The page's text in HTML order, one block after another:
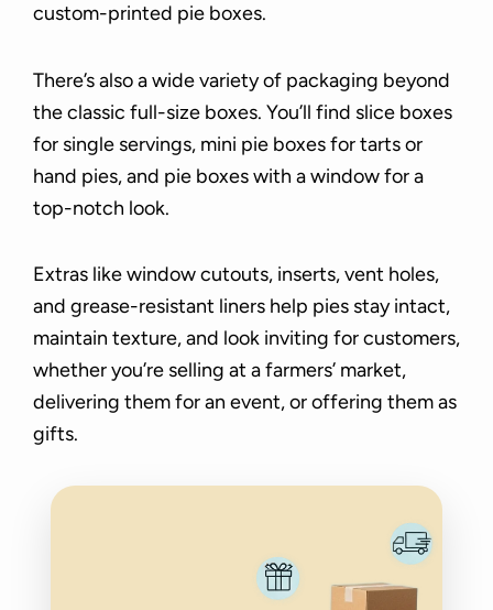
custom-printed pie boxes.
There’s also a wide variety of packaging beyond
the classic full-size boxes. You’ll find slice boxes
for single servings, mini pie boxes for tarts or
hand pies, and pie boxes with a window for a
top-notch look.
Extras like window cutouts, inserts, vent holes,
and grease-resistant liners help pies stay intact,
maintain texture, and look inviting for customers,
whether you’re selling at a farmers’ market,
delivering them for an event, or offering them as
gifts.